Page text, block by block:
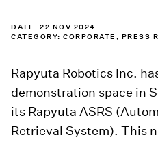
DATE: 22 NOV 2024
CATEGORY: CORPORATE , PRESS
Rapyuta Robotics Inc.
demonstration space in
its Rapyuta ASRS
Retrieval System). This